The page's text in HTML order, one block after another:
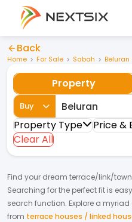
Back
Home For Sale Sabah Beluran
Property
Buy
Property Type Price &
Clear All
Find your dream terrace/link/
Searching for the perfect fit is
search function. Explore a
from terrace houses / linked